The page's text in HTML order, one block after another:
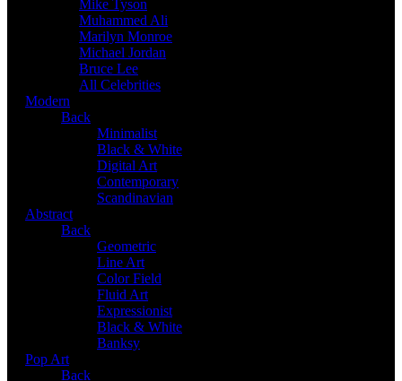
Mike Tyson
Muhammed Ali
Marilyn Monroe
Michael Jordan
Bruce Lee
All Celebrities
Modern
Back
Minimalist
Black & White
Digital Art
Contemporary
Scandinavian
Abstract
Back
Geometric
Line Art
Color Field
Fluid Art
Expressionist
Black & White
Banksy
Pop Art
Back